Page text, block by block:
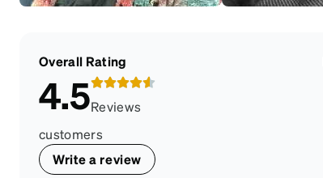
Overall Rating
4.5Reviews
customers
Write a review